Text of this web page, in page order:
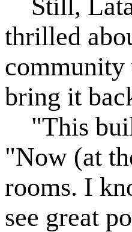
Still,
thrilled
bring it
"This
"Now (at
rooms. I
see great